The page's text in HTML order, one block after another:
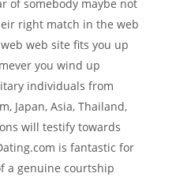
of somebody maybe not
right match in the web
web site fits you up
you wind up
individuals from
Japan, Asia, Thailand,
will testify towards
is fantastic for
a genuine courtship